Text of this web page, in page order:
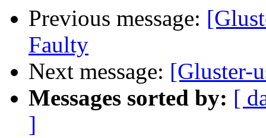
Previous message:
Faulty
Next message: [Gluster-
Messages sorted by: [
]